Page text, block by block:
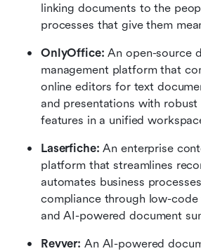
linking documents to the
processes that give them
OnlyOffice: An open-source
management platform that
online editors for text
and presentations with
features in a unified
Laserfiche: An enterprise
platform that streamlines
automates business
compliance through low-
and AI-powered document
Revver: An AI-powered